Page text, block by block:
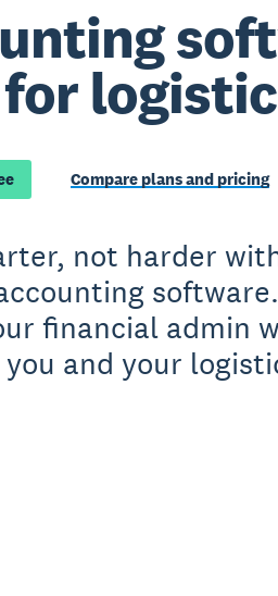
Compare plans and pricing
not harder
financial admin
and your